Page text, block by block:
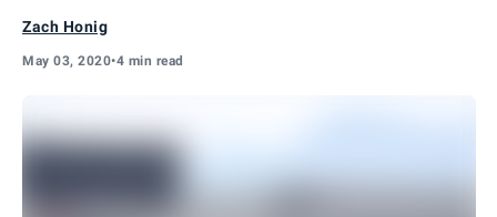
Zach Honig
May 03, 2020•4 min read